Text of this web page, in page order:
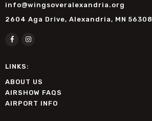
2604 Aga Drive, Alexandria, MN 56308
info@wingsoveralexandria.org
LINKS:
ABOUT US
AIRSHOW FAQS
AIRPORT INFO